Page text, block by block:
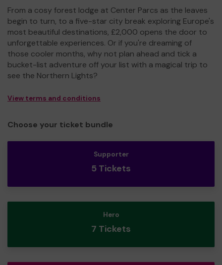
From a cosy forest lodge at Center Parcs as the leaves
begin to turn, to a five-star city break exploring Europe's
most beautiful destinations, £2,000 opens the door to
unforgettable experiences. Or if you're dreaming of
those cooler months, why not plan ahead and tick a
bucket-list adventure off your list with a magical trip to
see the Northern Lights?
View terms and conditions
Choose your ticket bundle
Supporter
5 Tickets
Hero
7 Tickets